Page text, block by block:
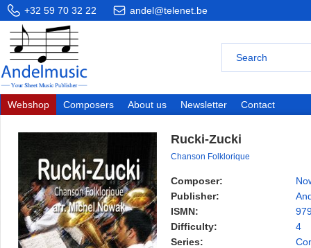
+32 59 70 32 22 andel@telenet.be
Webshop Composers About us Newsletter Contact
Rucki-Zucki
Chanson Folklorique
Composer:
Publisher:
ISMN:
Difficulty:
4
Series: